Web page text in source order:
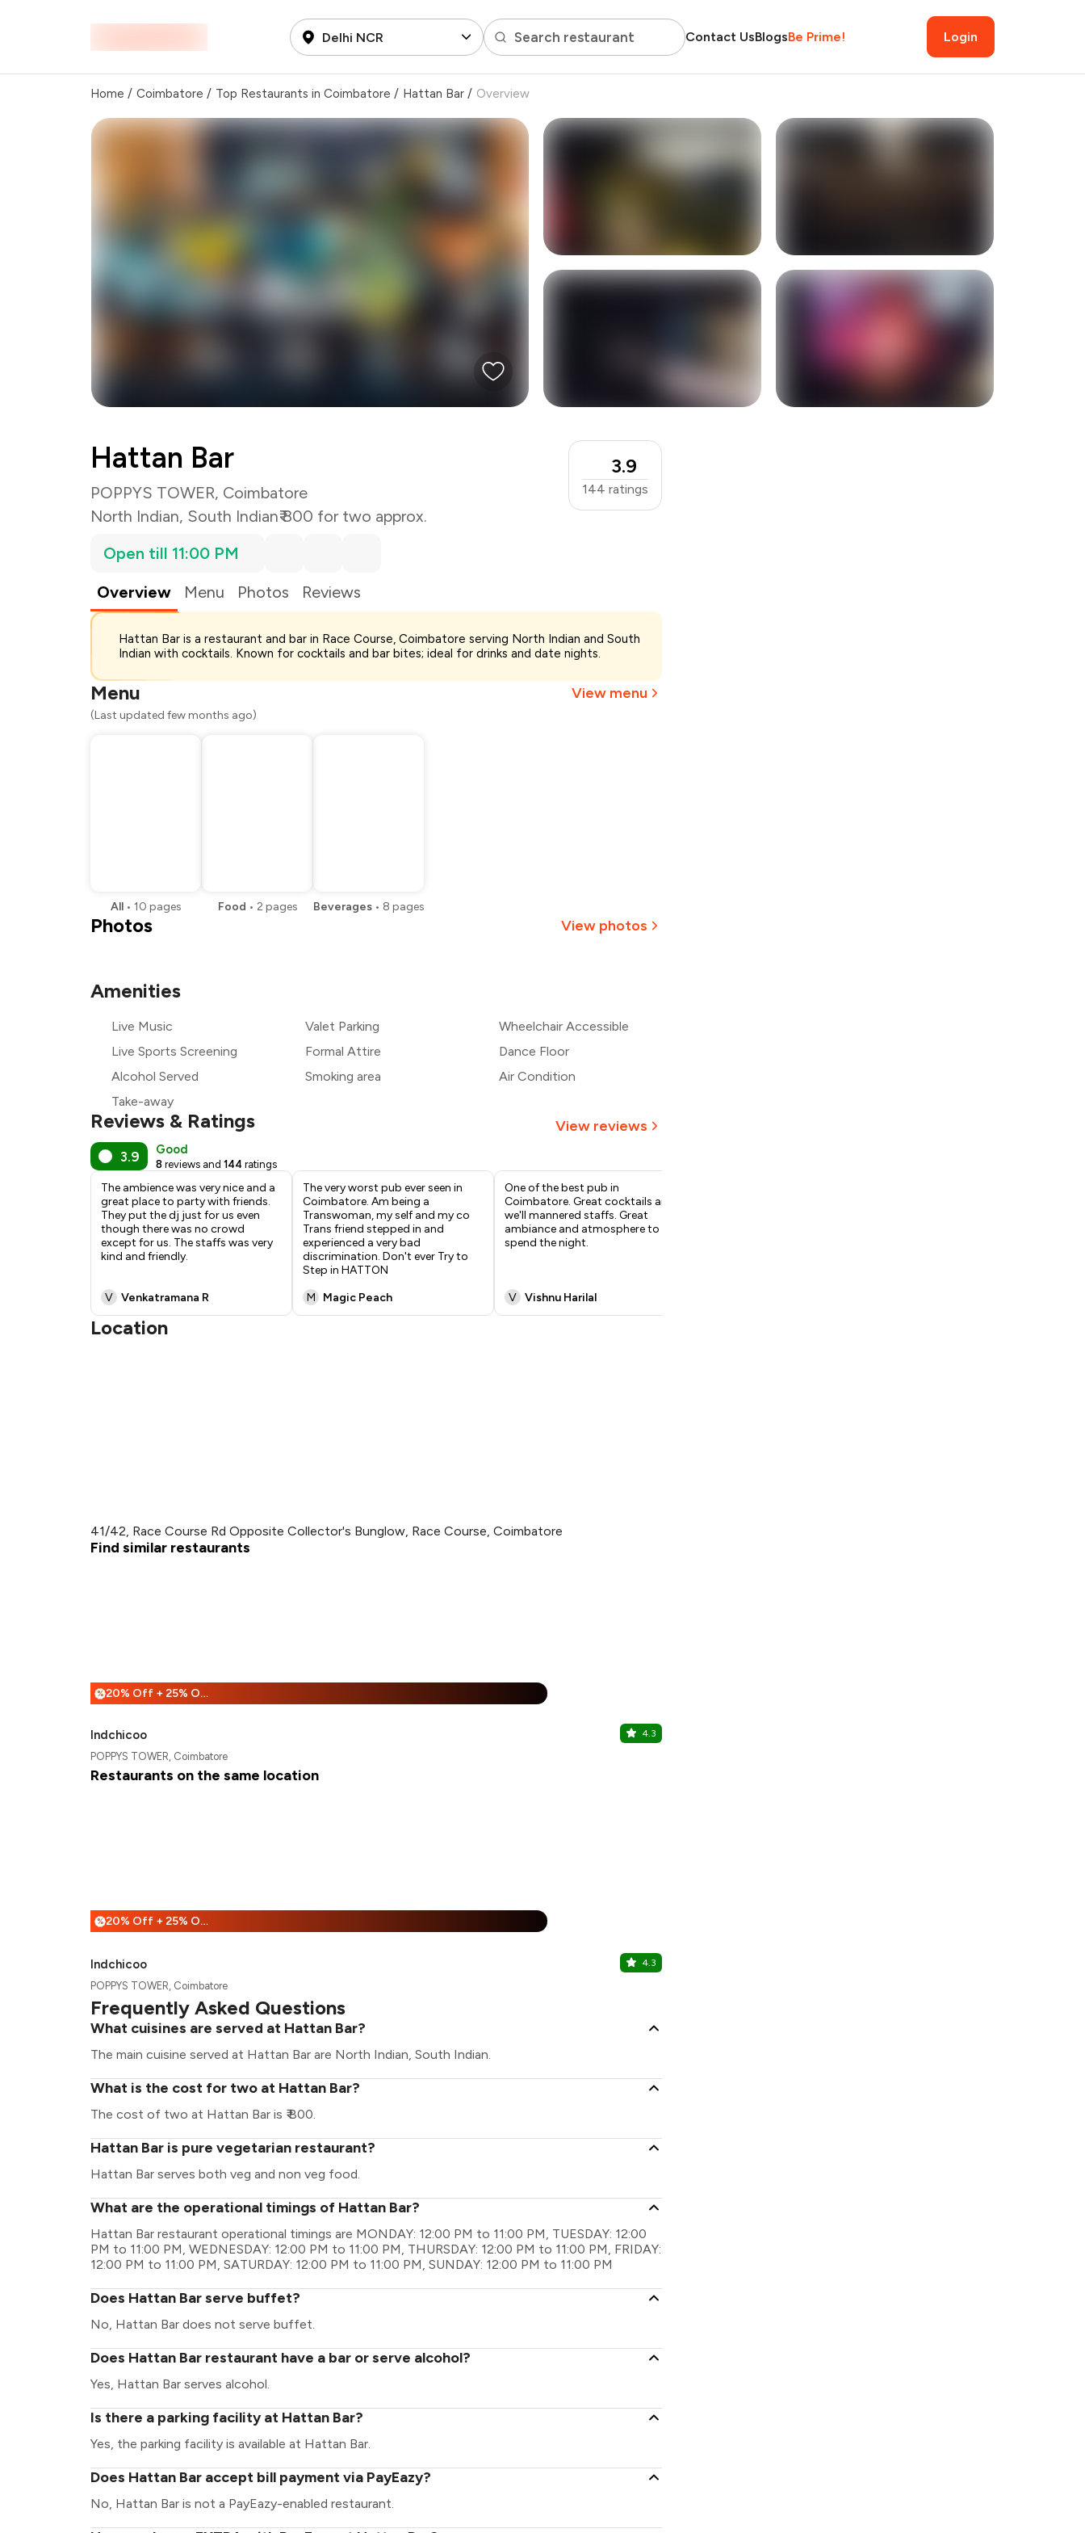
Delhi NCR Search restaurant Contact UsBlogsBe Prime! Login
Home / Coimbatore / Top Restaurants in Coimbatore / Hattan Bar / Overview
Hattan Bar
POPPYS TOWER, Coimbatore
North Indian, South Indian₹ 800 for two approx.
3.9
144 ratings
Open till 11:00 PM
Overview
Menu Photos Reviews
Hattan Bar is a restaurant and bar in Race Course, Coimbatore serving North Indian and South
Indian with cocktails. Known for cocktails and bar bites; ideal for drinks and date nights.
Menu View menu
(Last updated few months ago)
All • 10 pages Food • 2 pages Beverages • 8 pages
Photos View photos
Amenities
Live Music Valet Parking
Wheelchair Accessible
Live Sports Screening
Formal Attire
Dance Floor
Alcohol Served
Smoking area
Air Condition
Take-away
Reviews & Ratings View reviews
3.9 Good
8 reviews and 144 ratings
The ambience was very nice and a
great place to party with friends.
They put the dj just for us even
though there was no crowd
except for us. The staffs was very
kind and friendly.
V Venkatramana R
The very worst pub ever seen in
Coimbatore. Am being a
Transwoman, my self and my co
Trans friend stepped in and
experienced a very bad
discrimination. Don't ever Try to
Step in HATTON
M
Magic Peach
One of the best pub in
Coimbatore. Great cocktails and
we'll mannered staffs. Great
ambiance and atmosphere to
spend the night.
V Vishnu Harilal
Location
41/42, Race Course Rd Opposite Collector's Bunglow, Race Course, Coimbatore
Find similar restaurants
% 20% Off + 25% Off
Indchicoo 4.3
POPPYS TOWER, Coimbatore
Restaurants on the same location
% 20% Off + 25% Off
Indchicoo 4.3
POPPYS TOWER, Coimbatore
Frequently Asked Questions
What cuisines are served at Hattan Bar?
The main cuisine served at Hattan Bar are North Indian, South Indian.
What is the cost for two at Hattan Bar?
The cost of two at Hattan Bar is ₹ 800.
Hattan Bar is pure vegetarian restaurant?
Hattan Bar serves both veg and non veg food.
What are the operational timings of Hattan Bar?
Hattan Bar restaurant operational timings are MONDAY: 12:00 PM to 11:00 PM, TUESDAY: 12:00
PM to 11:00 PM, WEDNESDAY: 12:00 PM to 11:00 PM, THURSDAY: 12:00 PM to 11:00 PM, FRIDAY:
12:00 PM to 11:00 PM, SATURDAY: 12:00 PM to 11:00 PM, SUNDAY: 12:00 PM to 11:00 PM
Does Hattan Bar serve buffet?
No, Hattan Bar does not serve buffet.
Does Hattan Bar restaurant have a bar or serve alcohol?
Yes, Hattan Bar serves alcohol.
Is there a parking facility at Hattan Bar?
Yes, the parking facility is available at Hattan Bar.
Does Hattan Bar accept bill payment via PayEazy?
No, Hattan Bar is not a PayEazy-enabled restaurant.